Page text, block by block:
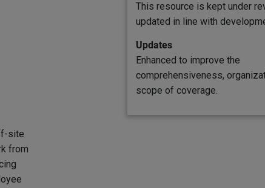
site
from
This resource is kept under
updated in line with
Updates
Enhanced to improve the
comprehensiveness,
scope of coverage.